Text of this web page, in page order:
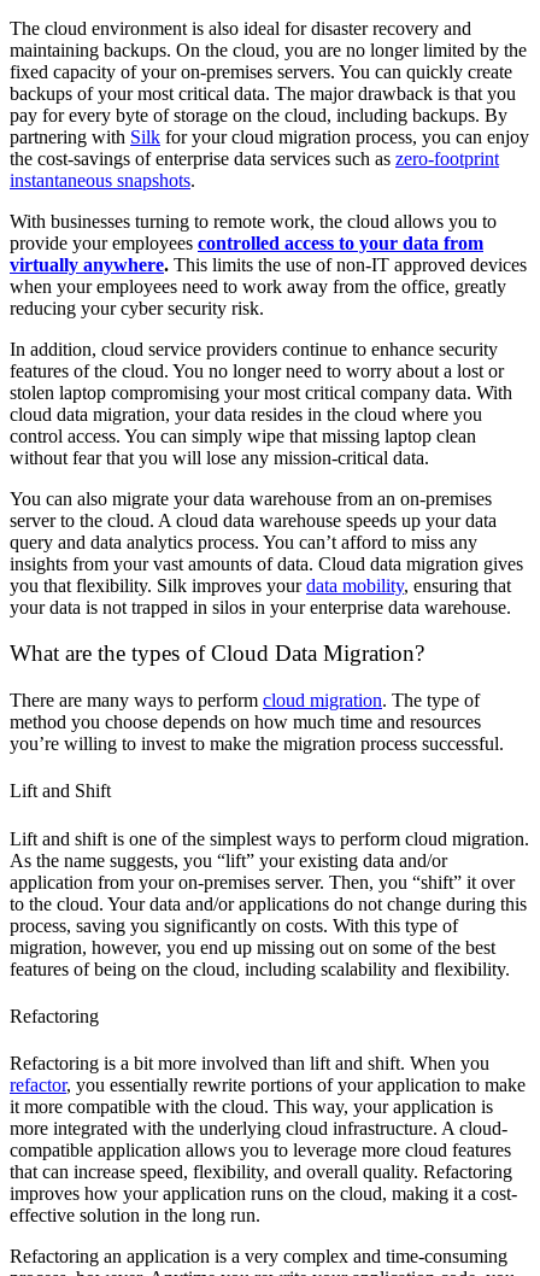
The cloud environment is also ideal for disaster recovery and
maintaining backups. On the cloud, you are no longer limited by the
fixed capacity of your on-premises servers. You can quickly create
backups of your most critical data. The major drawback is that you
pay for every byte of storage on the cloud, including backups. By
partnering with Silk for your cloud migration process, you can enjoy
the cost-savings of enterprise data services such as zero-footprint
instantaneous snapshots.
With businesses turning to remote work, the cloud allows you to
provide your employees controlled access to your data from
virtually anywhere. This limits the use of non-IT approved devices
when your employees need to work away from the office, greatly
reducing your cyber security risk.
In addition, cloud service providers continue to enhance security
features of the cloud. You no longer need to worry about a lost or
stolen laptop compromising your most critical company data. With
cloud data migration, your data resides in the cloud where you
control access. You can simply wipe that missing laptop clean
without fear that you will lose any mission-critical data.
You can also migrate your data warehouse from an on-premises
server to the cloud. A cloud data warehouse speeds up your data
query and data analytics process. You can’t afford to miss any
insights from your vast amounts of data. Cloud data migration gives
you that flexibility. Silk improves yourdata mobility, ensuring that
your data is not trapped in silos in your enterprise data warehouse.
What are the types of Cloud Data Migration?
There are many ways to perform cloud migration. The type of
method you choose depends on how much time and resources
you’re willing to invest to make the migration process successful.
Lift and Shift
Lift and shift is one of the simplest ways to perform cloud migration.
As the name suggests, you “lift” your existing data and/or
application from your on-premises server. Then, you “shift” it over
to the cloud. Your data and/or applications do not change during this
process, saving you significantly on costs. With this type of
migration, however, you end up missing out on some of the best
features of being on the cloud, including scalability and flexibility.
Refactoring
Refactoring is a bit more involved than lift and shift. When you
refactor, you essentially rewrite portions of your application to make
it more compatible with the cloud. This way, your application is
more integrated with the underlying cloud infrastructure. A cloud-
compatible application allows you to leverage more cloud features
that can increase speed, flexibility, and overall quality. Refactoring
improves how your application runs on the cloud, making it a cost-
effective solution in the long run.
Refactoring an application is a very complex and time-consuming